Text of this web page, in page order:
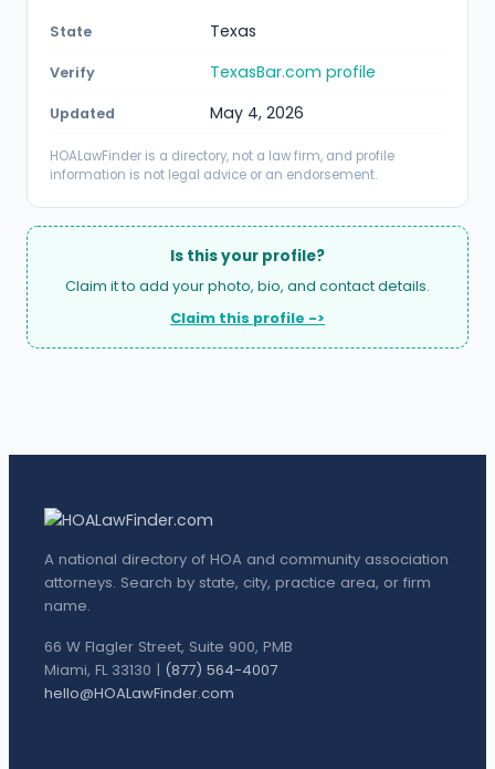
State Texas
Verify TexasBar.com profile
Updated May 4, 2026
HOALawFinder is a directory, not a law firm, and profile
information is not legal advice or an endorsement.
Is this your profile?
Claim it to add your photo, bio, and contact details.
Claim this profile ->
A national directory of HOA and community association
attorneys. Search by state, city, practice area, or firm
name.
66 W Flagler Street, Suite 900, PMB
Miami, FL 33130 | (877) 564-4007
hello@HOALawFinder.com